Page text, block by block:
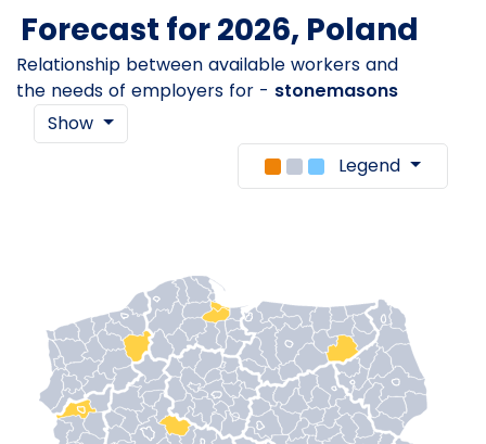
Forecast for 2026, Poland
Relationship between available workers and
the needs of employers for - stonemasons
Show
Legend